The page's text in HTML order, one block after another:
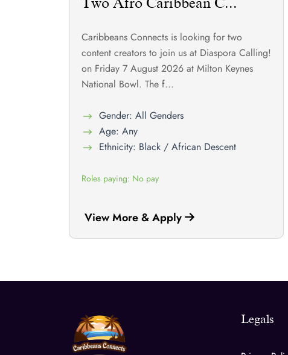
Caribbeans Connects is looking for two
content creators to join us at Diaspora Calling!
on Friday 7 August 2026 at Milton Keynes
National Bowl. The f...
Gender: All Genders
Age: Any
Ethnicity: Black / African Descent
Roles paying: No pay
View More & Apply
Legals